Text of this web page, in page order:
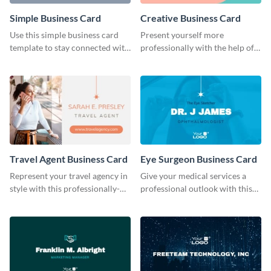
Simple Business Card
Use this simple business card
template to stay connected with
Creative Business Card
Present yourself more
professionally with the help of
Travel Agent Business Card
Represent your travel agency in
style with this professionally-
Eye Surgeon Business Card
Give your medical services a
professional outlook with this